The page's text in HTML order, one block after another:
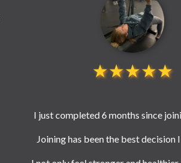
★★★★★
I just completed 6 months since
Joining has been the best decision